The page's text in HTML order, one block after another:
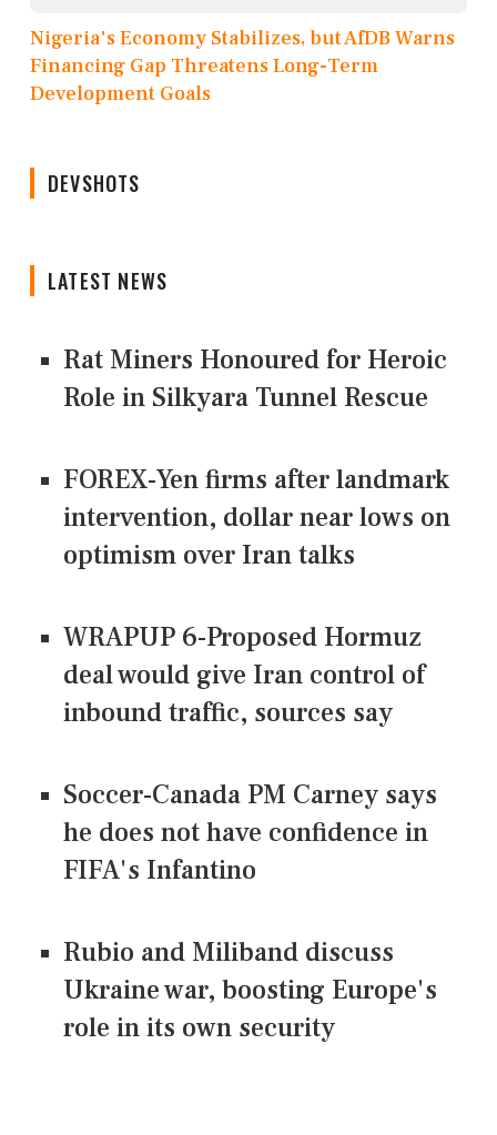
Nigeria's Economy Stabilizes, but AfDB Warns
Financing Gap Threatens Long-Term
Development Goals
DEVSHOTS
LATEST NEWS
Rat Miners Honoured for Heroic
Role in Silkyara Tunnel Rescue
FOREX-Yen firms after landmark
intervention, dollar near lows on
optimism over Iran talks
WRAPUP 6-Proposed Hormuz
deal would give Iran control of
inbound traffic, sources say
Soccer-Canada PM Carney says
he does not have confidence in
FIFA's Infantino
Rubio and Miliband discuss
Ukraine war, boosting Europe's
role in its own security